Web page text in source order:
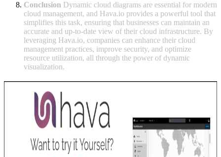
Conclusion Dynamic cloud diagrams are essential for modern
cloud management, and Hava.io provides a powerful tool that
simplifies this task, ensuring that businesses can maintain an
accurate and up-to-date view of their cloud infrastructure. By
leveraging Hava.io, companies can enhance their cloud
management practices, improve security, and optimize
resource utilization, all through the power of dynamic
visualization.